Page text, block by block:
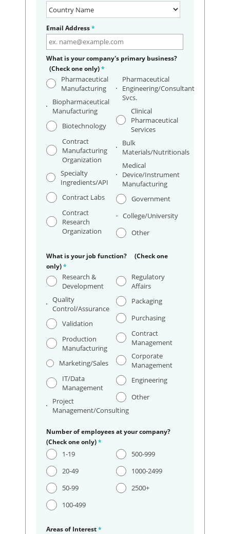
Email Address*
What is your company's primary business?
(Check one only)*
Pharmaceutical
Manufacturing
Biopharmaceutical
Manufacturing
Biotechnology
Contract
Manufacturing
Organization
Specialty
Ingredients/API
Contract Labs
Contract
Research
Organization
Pharmaceutical
Engineering/Consultant
Svcs.
Clinical
Pharmaceutical
Services
Bulk
Materials/Nutritionals
Medical
Device/Instrument
Manufacturing
Government
College/University
Other
What is your job function? (Check one
only)*
Research &
Development
Quality
Control/Assurance
Validation
Production
Manufacturing
Marketing/Sales
IT/Data
Management
Project
Management/Consulting
Regulatory
Affairs
Packaging
Purchasing
Contract
Management
Corporate
Management
Engineering
Other
Number of employees at your company?
(Check one only)*
1-19
20-49
50-99
100-499
500-999
1000-2499
2500+
Areas of Interest*